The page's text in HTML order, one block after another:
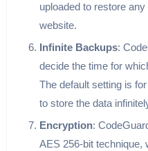
uploaded to restore
website.
Infinite Backups:
decide the time for
The default setting is
to store the data
Encryption:
AES 256-bit technique,